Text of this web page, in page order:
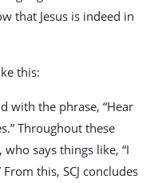
that Jesus is indeed in
this:
with the phrase, “Hear
Throughout these
who says things like, “I
this, SCJ concludes